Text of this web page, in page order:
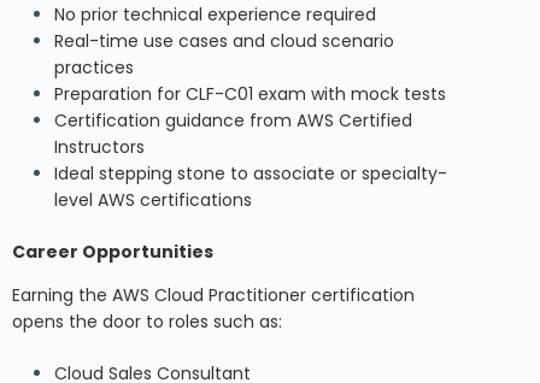
No prior technical experience required
Real-time use cases and cloud scenario
practices
Preparation for CLF-C01 exam with mock tests
Certification guidance from AWS Certified
Instructors
Ideal stepping stone to associate or specialty-
level AWS certifications
Career Opportunities
Earning the AWS Cloud Practitioner certification
opens the door to roles such as:
Cloud Sales Consultant